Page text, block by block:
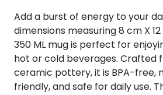
Add a burst of energy to your
dimensions measuring 8 cm X 12
350 ML mug is perfect for
hot or cold beverages. Crafted
ceramic pottery, it is BPA-free,
friendly, and safe for daily use.